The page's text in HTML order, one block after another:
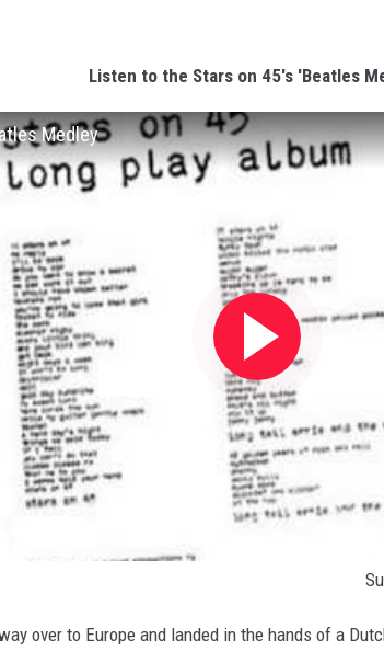
Listen to the Stars on 45's 'Beatles
Medley
over to Europe and landed in the hands of a